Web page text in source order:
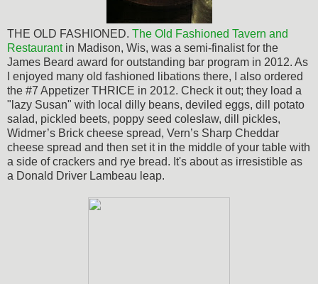
THE OLD FASHIONED. The Old Fashioned Tavern and
Restaurantin Madison, Wis, was a semi-finalist for the
James Beard award for outstanding bar program in 2012. As
I enjoyed many old fashioned libations there, I also ordered
the #7 Appetizer THRICE in 2012. Check it out; they load a
"lazy Susan" with local dilly beans, deviled eggs, dill potato
salad, pickled beets, poppy seed coleslaw, dill pickles,
Widmer’s Brick cheese spread, Vern’s Sharp Cheddar
cheese spread and then set it in the middle of your table with
a side of crackers and rye bread. It's about as irresistible as
a Donald Driver Lambeau leap.